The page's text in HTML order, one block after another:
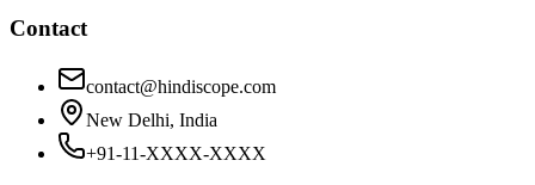
Contact
contact@hindiscope.com
New Delhi, India
+91-11-XXXX-XXXX